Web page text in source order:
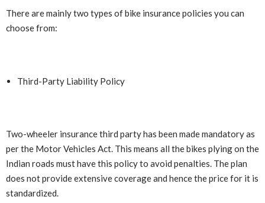
There are mainly two types of bike insurance policies you can
choose from:
Third-Party Liability Policy
Two-wheeler insurance third party has been made mandatory as
per the Motor Vehicles Act. This means all the bikes plying on the
Indian roads must have this policy to avoid penalties. The plan
does not provide extensive coverage and hence the price for it is
standardized.